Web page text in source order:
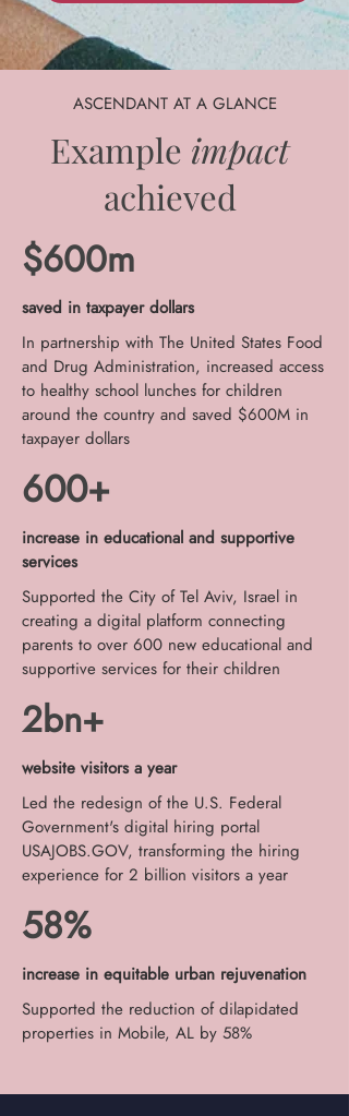
ASCENDANT AT A GLANCE
Example impact
achieved
$600m
saved in taxpayer dollars
In partnership with The United States Food
and Drug Administration, increased access
to healthy school lunches for children
around the country and saved $600M in
taxpayer dollars
600+
increase in educational and supportive
services
Supported the City of Tel Aviv, Israel in
creating a digital platform connecting
parents to over 600 new educational and
supportive services for their children
2bn+
website visitors a year
Led the redesign of the U.S. Federal
Government's digital hiring portal
USAJOBS.GOV, transforming the hiring
experience for 2 billion visitors a year
58%
increase in equitable urban rejuvenation
Supported the reduction of dilapidated
properties in Mobile, AL by 58%